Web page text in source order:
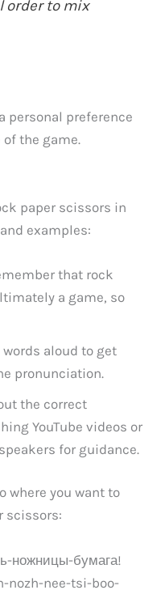
order to mix
personal preference
of the game.
paper scissors in
examples:
that rock
a game, so
aloud to get
pronunciation.
the correct
YouTube videos or
for guidance.
where you want to
scissors:
ножницы-бумага!
nozh-nee-tsi-boo-